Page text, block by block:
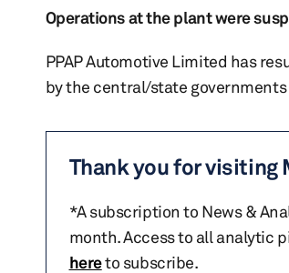
Operations at the plant were
PPAP Automotive Limited has
by the central/state
Thank you for visiting
*A subscription to News &
month. Access to all analytic
hereto subscribe.